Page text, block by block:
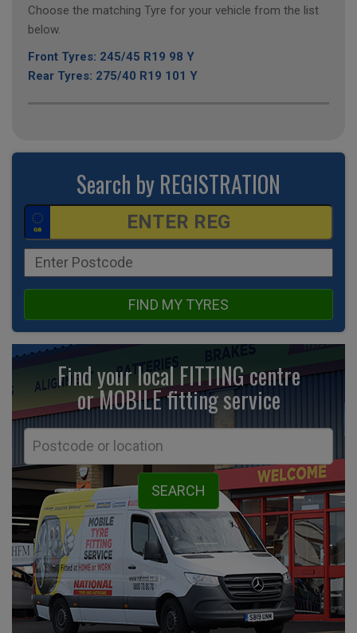
Choose the matching Tyre for your vehicle from the list
below.
Front Tyres: 245/45 R19 98 Y
Rear Tyres: 275/40 R19 101 Y
Search by REGISTRATION
FIND MY TYRES
Find your local FITTING centre
or MOBILE fittingservice